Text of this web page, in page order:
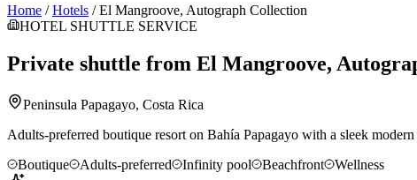
Home /Hotels /El Mangroove, Autograph Collection
HOTEL SHUTTLE SERVICE
Private shuttle from El Mangroove,
Peninsula Papagayo, Costa Rica
Adults-preferred boutique resort on Bahía Papagayo with a sleek
Boutique
Adults-preferred Infinity pool Beachfront Wellness